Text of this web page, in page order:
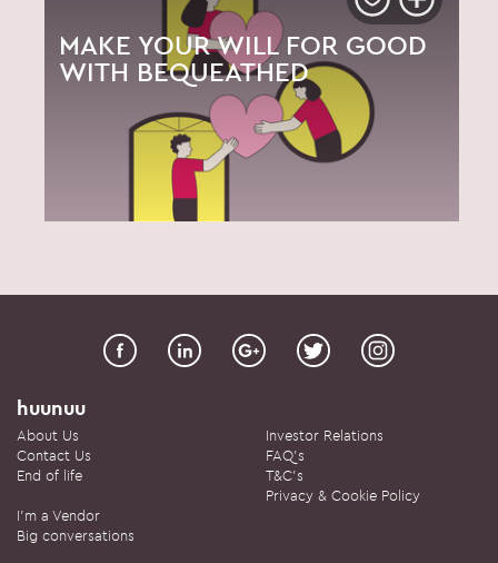
MAKE YOUR WILL FOR GOOD
WITH BEQUEATHED
huunuu
About Us
Contact Us
End of life
Investor Relations
FAQ's
T&C's
Privacy & Cookie Policy
I'm a Vendor
Big conversations